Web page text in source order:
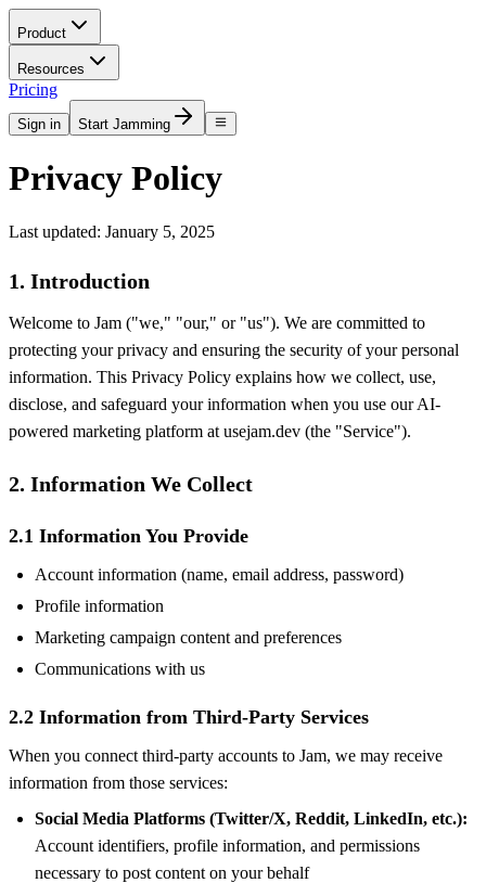
Product
Resources
Pricing
Sign in Start Jamming
Privacy Policy
Last updated: January 5, 2025
1. Introduction
Welcome to Jam ("we," "our," or "us"). We are committed to
protecting your privacy and ensuring the security of your personal
information. This Privacy Policy explains how we collect, use,
disclose, and safeguard your information when you use our AI-
powered marketing platform at usejam.dev (the "Service").
2. Information We Collect
2.1 Information You Provide
Account information (name, email address, password)
Profile information
Marketing campaign content and preferences
Communications with us
2.2 Information from Third-Party Services
When you connect third-party accounts to Jam, we may receive
information from those services:
Social Media Platforms (Twitter/X, Reddit, LinkedIn, etc.):
Account identifiers, profile information, and permissions
necessary to post content on your behalf